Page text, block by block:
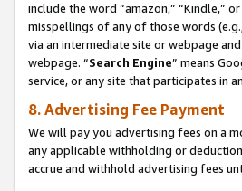
include the word “amazon,” “Kindle,”
misspellings of any of those words
via an intermediate site or webpage
webpage. “Search Engine” means
service, or any site that participates in
8. Advertising Fee Payment
We will pay you advertising fees on a
any applicable withholding or
accrue and withhold advertising fees